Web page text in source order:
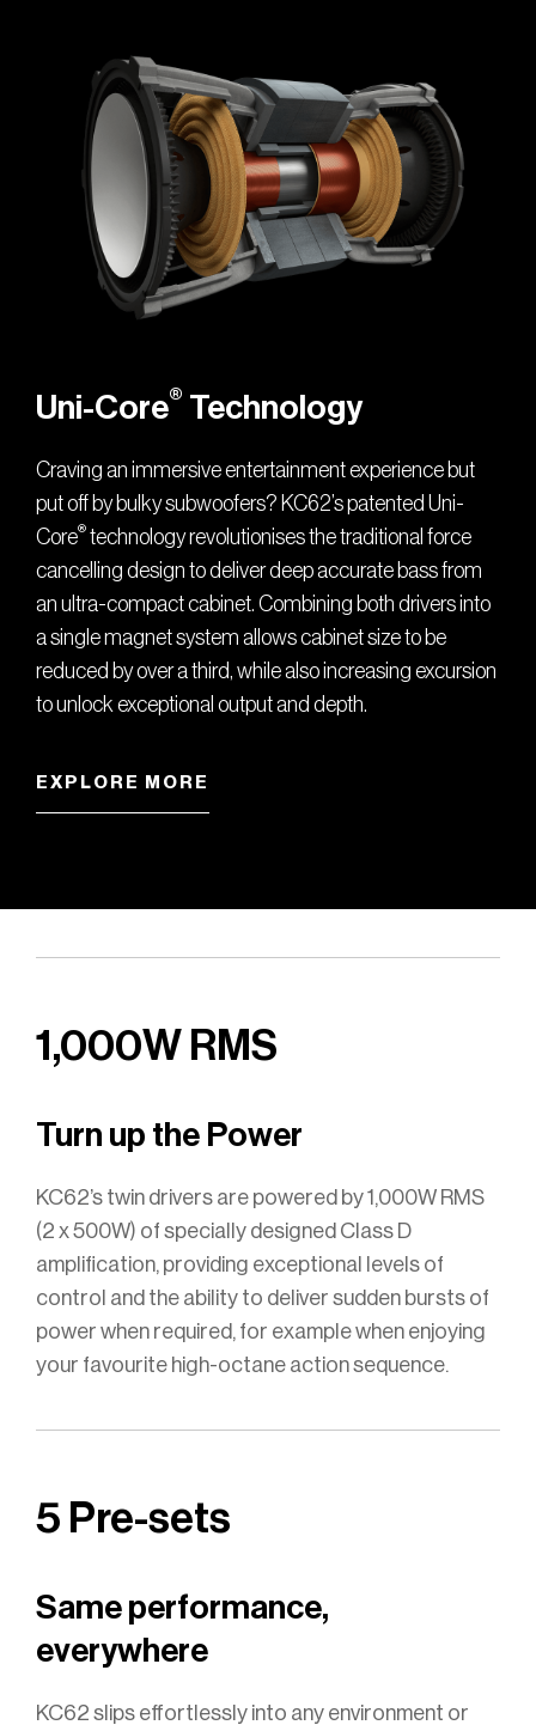
Uni-Core® Technology
Craving an immersive entertainment experience but
put off by bulky subwoofers? KC62’s patented Uni-
Core® technology revolutionises the traditional force
cancelling design to deliver deep accurate bass from
an ultra-compact cabinet. Combining both drivers into
a single magnet system allows cabinet size to be
reduced by over a third, while also increasing excursion
to unlock exceptional output and depth.
EXPLORE MORE
1,000W RMS
Turn up the Power
KC62’s twin drivers are powered by 1,000W RMS
(2 x 500W) of specially designed Class D
amplification, providing exceptional levels of
control and the ability to deliver sudden bursts of
power when required, for example when enjoying
your favourite high-octane action sequence.
5 Pre-sets
Same performance,
everywhere
KC62 slips effortlessly into any environment or